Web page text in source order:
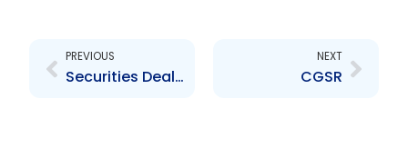
PREVIOUS
Securities Dealers Association of Trinidad and Tobago (SDATT)
NEXT
CGSR